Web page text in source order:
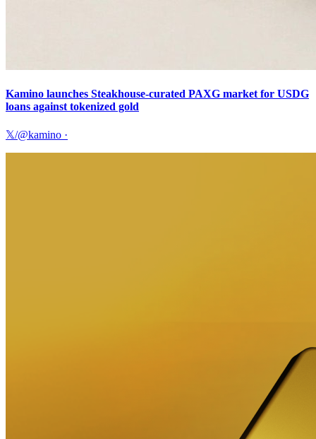
Kamino launches Steakhouse-curated PAXG market for USDG
loans against tokenized gold
𝕏/@kamino ·